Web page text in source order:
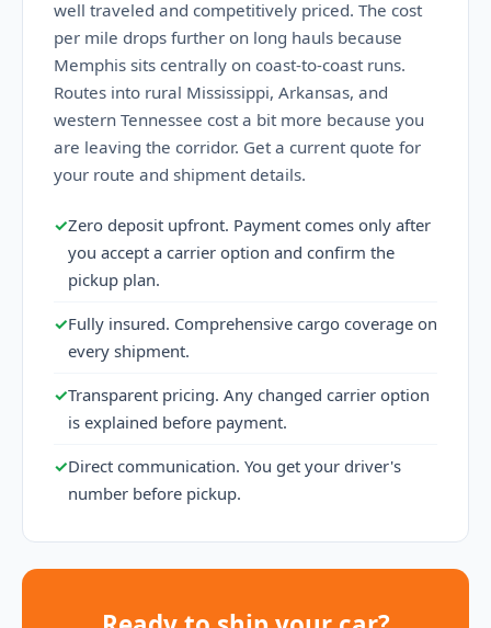
well traveled and competitively priced. The cost
per mile drops further on long hauls because
Memphis sits centrally on coast-to-coast runs.
Routes into rural Mississippi, Arkansas, and
western Tennessee cost a bit more because you
are leaving the corridor. Get a current quote for
your route and shipment details.
✓Zero deposit upfront. Payment comes only after
you accept a carrier option and confirm the
pickup plan.
✓Fully insured. Comprehensive cargo coverage on
every shipment.
✓Transparent pricing. Any changed carrier option
is explained before payment.
✓Direct communication. You get your driver's
number before pickup.